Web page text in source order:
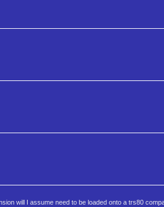
will I assume need to be loaded onto a trs80